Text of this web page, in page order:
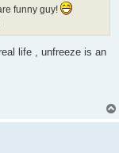
funny guy!
life , unfreeze is an